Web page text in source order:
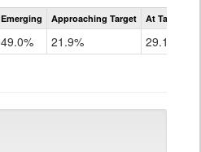
Assessment
CoAlt
Grade
Emerging Approaching Target At Target Or
49.0% 21.9% 29.1%